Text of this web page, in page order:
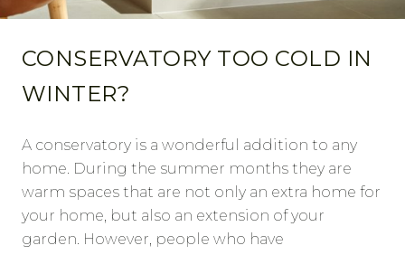
CONSERVATORY TOO COLD IN
WINTER?
A conservatory is a wonderful addition to any
home. During the summer months they are
warm spaces that are not only an extra home for
your home, but also an extension of your
garden. However, people who have